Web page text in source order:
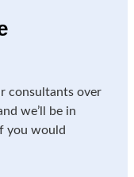
consultants over
we’ll be in
you would